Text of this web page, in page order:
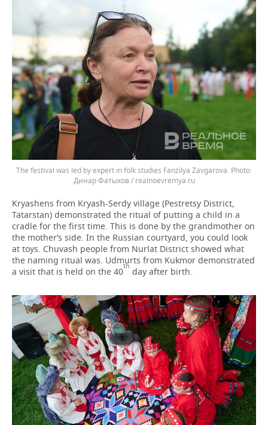
The festival was led by expert in folk studies Fanzilya Zavgarova.
Динар Фатыхов / realnoevremya.ru
Kryashens from Kryash-Serdy village (Pestretsy District,
Tatarstan) demonstrated the ritual of putting a child in a
cradle for the first time. This is done by the grandmother on
the mother’s side. In the Russian courtyard, you could look
at toys. Chuvash people from Nurlat District showed what
the naming ritual was. Udmurts from Kukmor demonstrated
a visit that is held on the 40th day after birth.